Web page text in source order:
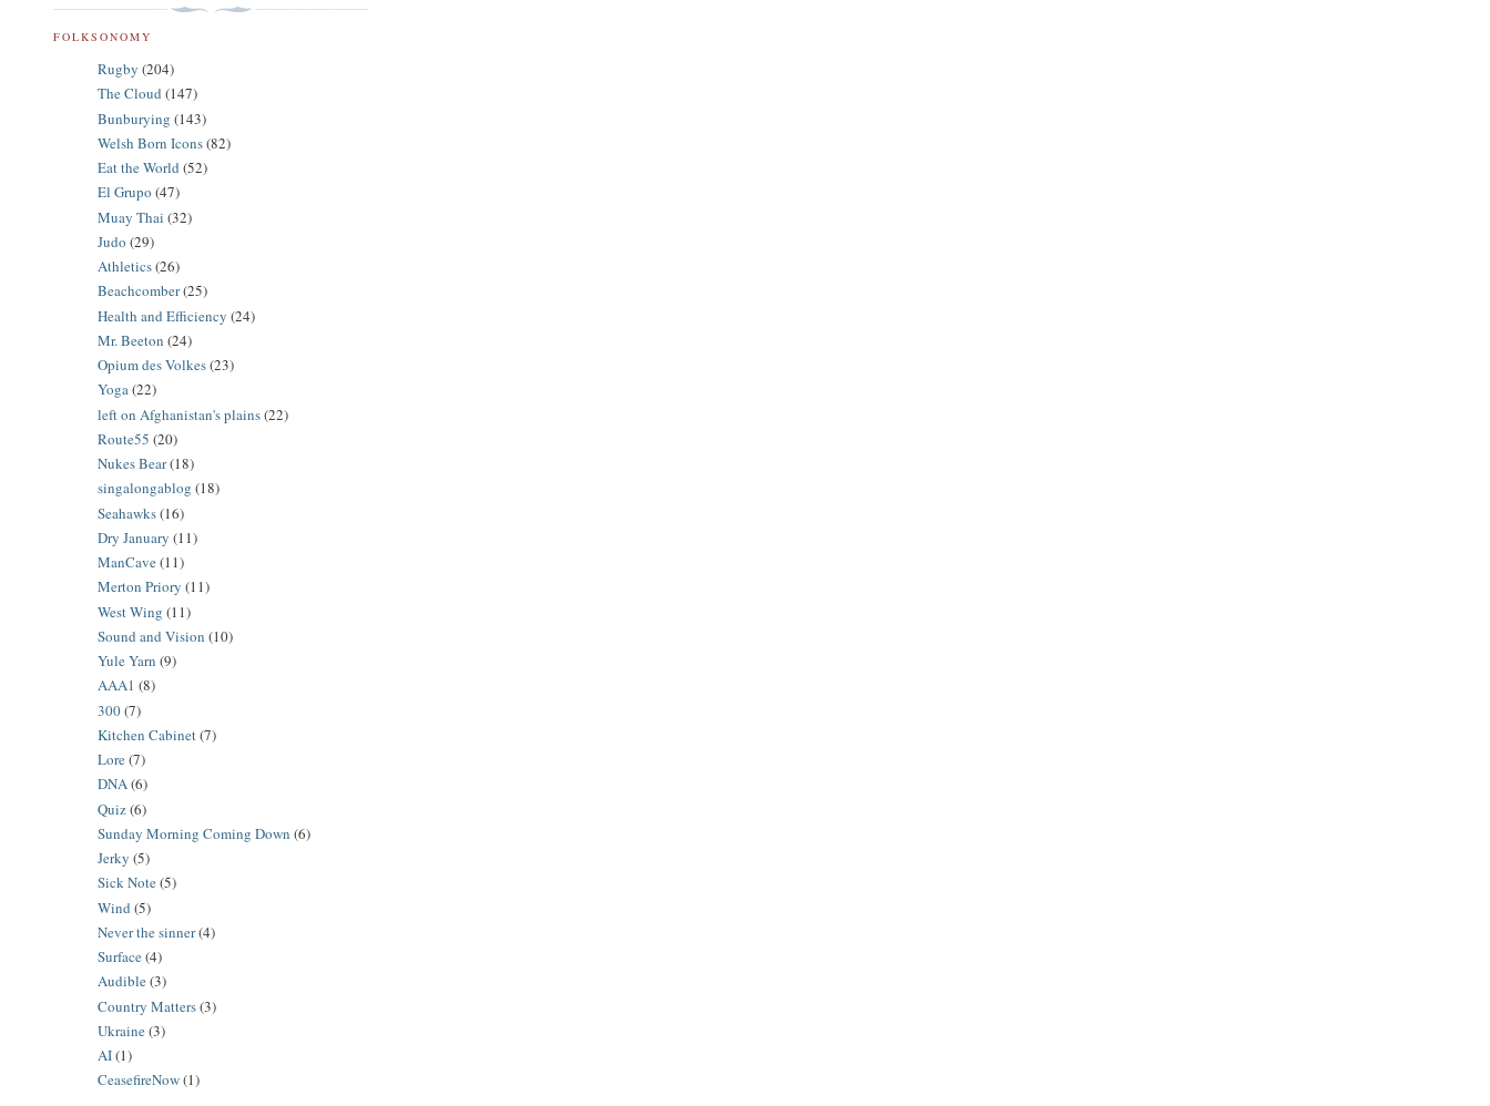
FOLKSONOMY
Rugby (204)
The Cloud (147)
Bunburying (143)
Welsh Born Icons(82)
Eat the World (52)
El Grupo (47)
Muay Thai (32)
Judo (29)
Athletics(26)
Beachcomber(25)
Health and Efficiency (24)
Mr. Beeton (24)
Opium des Volkes(23)
Yoga(22)
left on Afghanistan's plains(22)
Route55 (20)
Nukes Bear(18)
singalongablog (18)
Seahawks(16)
Dry January (11)
ManCave(11)
Merton Priory (11)
West Wing (11)
Sound and Vision (10)
Yule Yarn (9)
AAA1 (8)
300(7)
Kitchen Cabinet(7)
Lore(7)
DNA(6)
Quiz(6)
Sunday Morning Coming Down (6)
Jerky (5)
Sick Note(5)
Wind (5)
Never the sinner(4)
Surface(4)
Audible(3)
Country Matters(3)
Ukraine(3)
AI(1)
CeasefireNow(1)